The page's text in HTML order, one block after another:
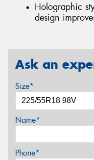
Holographic
design
Ask an
Size*
Name*
Phone*